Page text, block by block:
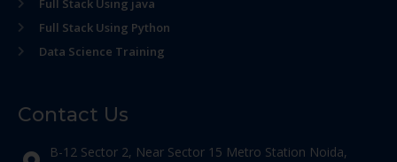
Full Stack Using java
Full Stack Using Python
Data Science Training
Contact Us
B-12 Sector 2, Near Sector 15 Metro Station Noida,